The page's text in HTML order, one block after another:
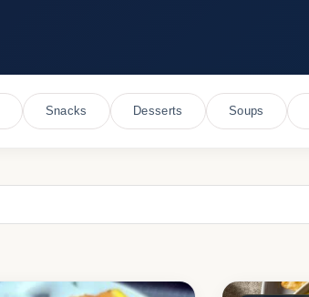
Snacks Desserts Soups